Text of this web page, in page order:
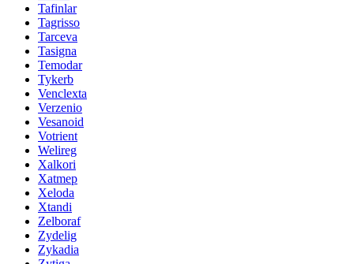
Tafinlar
Tagrisso
Tarceva
Tasigna
Temodar
Tykerb
Venclexta
Verzenio
Vesanoid
Votrient
Welireg
Xalkori
Xatmep
Xeloda
Xtandi
Zelboraf
Zydelig
Zykadia